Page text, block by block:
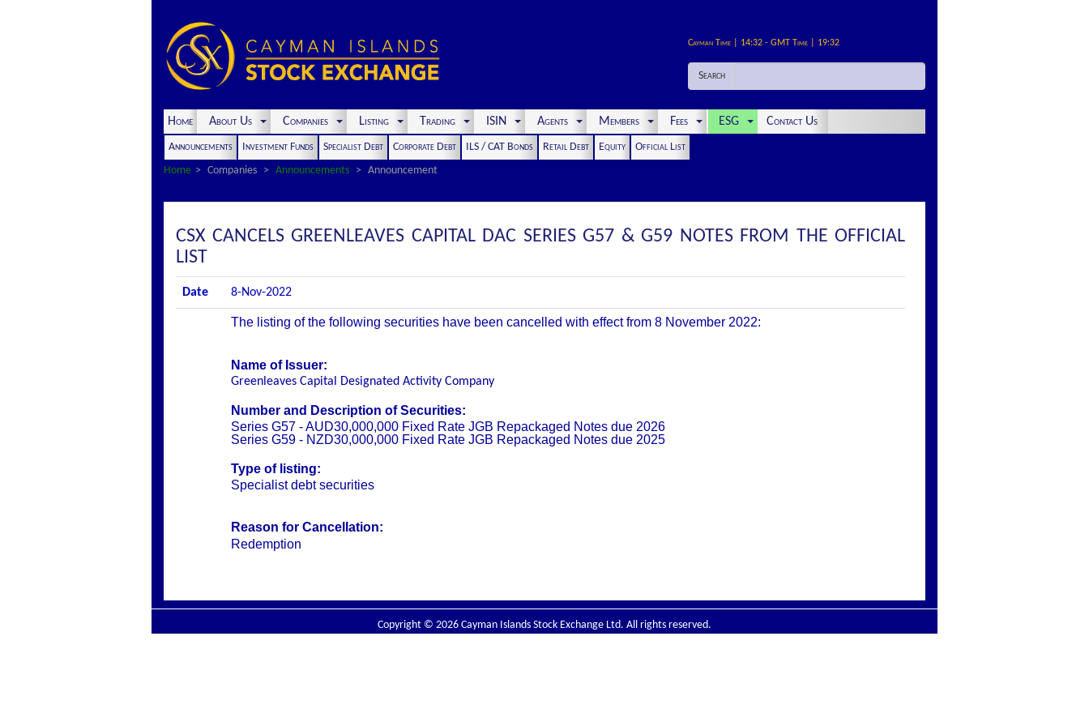
Cayman Time | 14:32 - GMT Time | 19:32
Search
Home About Us Companies Listing Trading ISIN Agents Members Fees ESG Contact Us
Announcements Investment Funds Specialist Debt Corporate Debt ILS / CAT Bonds Retail Debt Equity
Official List
Home
Companies Announcements Announcement
CSX CANCELS GREENLEAVES CAPITAL DAC SERIES G57 & G59 NOTES FROM THE OFFICIAL
LIST
Date 8-Nov-2022
The listing of the following securities have been cancelled with effect from 8 November 2022:
Name of Issuer:
Greenleaves Capital Designated Activity Company
Number and Description of Securities:
Series G57 - AUD30,000,000 Fixed Rate JGB Repackaged Notes due 2026
Series G59 - NZD30,000,000 Fixed Rate JGB Repackaged Notes due 2025
Type of listing:
Specialist debt securities
Reason for Cancellation:
Redemption
Copyright © 2026 Cayman Islands Stock Exchange Ltd. All rights reserved.